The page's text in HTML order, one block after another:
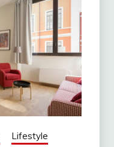
Lifestyle